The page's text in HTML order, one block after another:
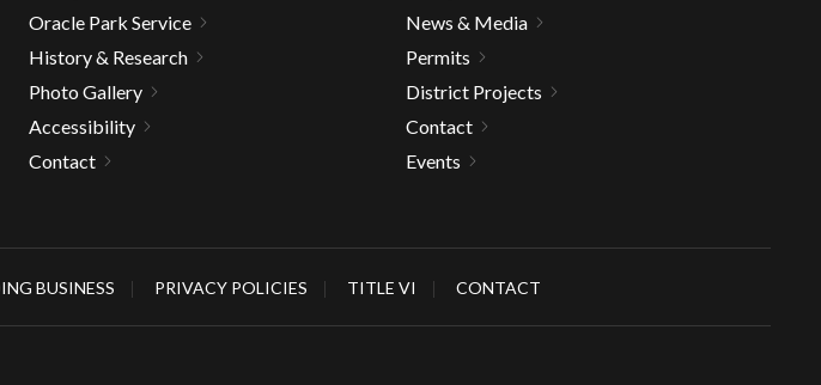
Oracle Park Service
History & Research
Photo Gallery
Accessibility
Contact
News & Media
Permits
District Projects
Contact
Events
BUSINESS PRIVACY POLICIES TITLE VI CONTACT